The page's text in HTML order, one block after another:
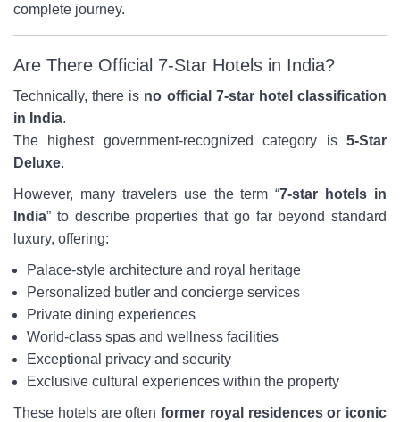
complete journey.
Are There Official 7-Star Hotels in India?
Technically, there is no official 7-star hotel classification
in India.
The highest government-recognized category is 5-Star
Deluxe.
However, many travelers use the term “7-star hotels in
India” to describe properties that go far beyond standard
luxury, offering:
Palace-style architecture and royal heritage
Personalized butler and concierge services
Private dining experiences
World-class spas and wellness facilities
Exceptional privacy and security
Exclusive cultural experiences within the property
These hotels are often former royal residences or iconic